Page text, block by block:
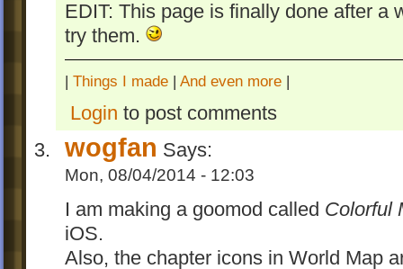
an easter egg and fewer goo balls
this level easier to achieve OCD in.
Product Launcher has fewer Fuses
ZBombMom spawn fewer ZBombs.
GooProducts will no longer trapped
corner in Road Blocks which makes
easier to achieve.
Deliverance has fewer Bits and fewer
The order of five levels in Chapter 1 are
Impale Sticky, Ivy Tower, Tumbler, Flying
EDIT: This page is finally done after a
try them.
| Things I made | And even more |
Login to post comments
wogfan Says:
Mon, 08/04/2014 - 12:03
I am making a goomod called Colorful
iOS.
Also, the chapter icons in World Map